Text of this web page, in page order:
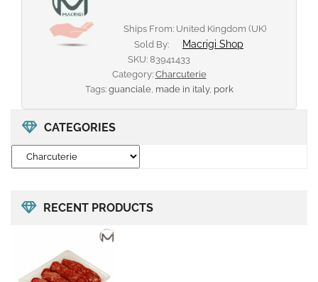
CATEGORIES
RECENT PRODUCTS
Ships From: United Kingdom (UK)
Sold By:
Macrigi Shop
SKU: 83941433
Category: Charcuterie
Tags: guanciale, made in italy, pork